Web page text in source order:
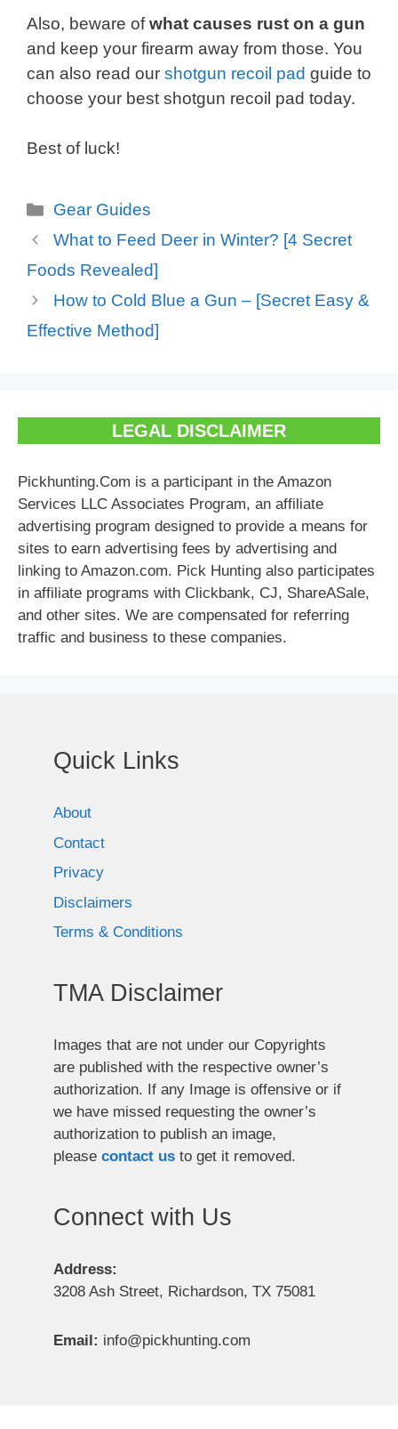
Also, beware ofwhat causes rust on a gun
and keep your firearm away from those. You
can also read our shotgun recoil pad guide to
choose your best shotgun recoil pad today.
Best of luck!
Categories
Gear Guides
What to Feed Deer in Winter? [4 Secret
Foods Revealed]
How to Cold Blue a Gun – [Secret Easy &
Effective Method]
LEGAL DISCLAIMER
Pickhunting.Com is a participant in the Amazon
Services LLC Associates Program, an affiliate
advertising program designed to provide a means for
sites to earn advertising fees by advertising and
linking to Amazon.com. Pick Hunting also participates
in affiliate programs with Clickbank, CJ, ShareASale,
and other sites. We are compensated for referring
traffic and business to these companies.
Quick Links
About
Contact
Privacy
Disclaimers
Terms & Conditions
TMA Disclaimer
Images that are not under our Copyrights
are published with the respective owner’s
authorization. If any Image is offensive or if
we have missed requesting the owner’s
authorization to publish an image,
please contact us to get it removed.
Connect with Us
Address:
3208 Ash Street, Richardson, TX 75081
Email: info@pickhunting.com